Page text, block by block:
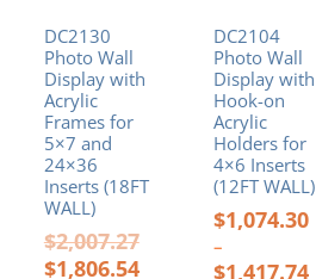
DC2130
Photo Wall
Display with
Acrylic
Frames for
5×7 and
24×36
Inserts (18FT
WALL)
$2,007.27
$1,806.54
DC2104
Photo Wall
Display with
Hook-on
Acrylic
Holders for
4×6 Inserts
(12FT WALL)
$1,074.30
–
$1,417.74
be
chosen
on
the
product
page